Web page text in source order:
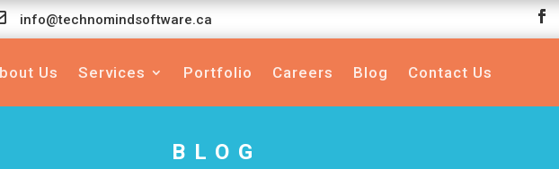
info@technomindsoftware.ca
Us Services Portfolio Careers Blog Contact Us
BLOG